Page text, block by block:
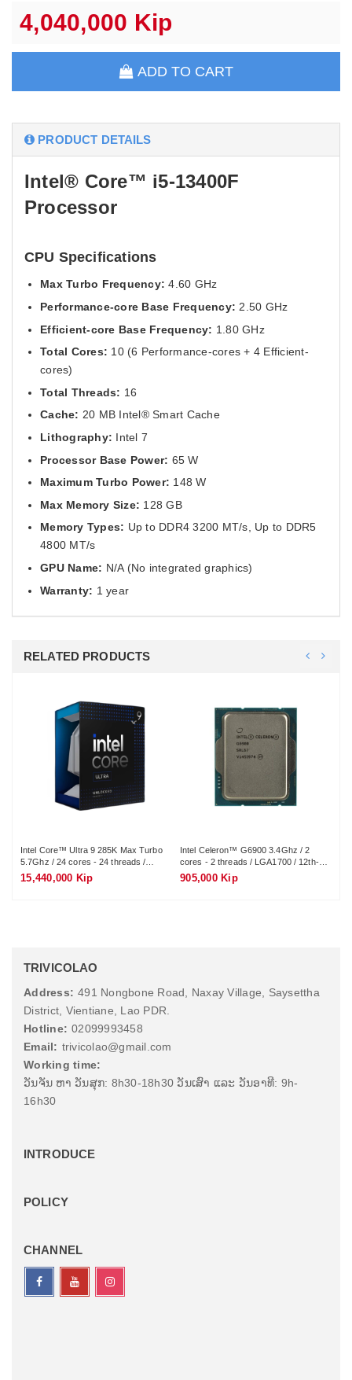
4,040,000 Kip
ADD TO CART
PRODUCT DETAILS
Intel® Core™ i5-13400F
Processor
CPU Specifications
Max Turbo Frequency: 4.60 GHz
Performance-core Base Frequency: 2.50 GHz
Efficient-core Base Frequency: 1.80 GHz
Total Cores: 10 (6 Performance-cores + 4 Efficient-
cores)
Total Threads: 16
Cache: 20 MB Intel® Smart Cache
Lithography: Intel 7
Processor Base Power: 65 W
Maximum Turbo Power: 148 W
Max Memory Size: 128 GB
Memory Types: Up to DDR4 3200 MT/s, Up to DDR5
4800 MT/s
GPU Name: N/A (No integrated graphics)
Warranty: 1 year
RELATED PRODUCTS
Intel Core™ Ultra 9 285K Max Turbo
5.7Ghz / 24 cores - 24 threads /
LGA1851 / 15th-Gen
15,440,000 Kip
Intel Celeron™ G6900 3.4Ghz / 2
cores - 2 threads / LGA1700 / 12th-
Gen
905,000 Kip
TRIVICOLAO
Address: 491 Nongbone Road, Naxay Village, Saysettha
District, Vientiane, Lao PDR.
Hotline: 02099993458
Email: trivicolao@gmail.com
Working time:
ວັນຈັນ ຫາ ວັນສຸກ: 8h30-18h30 ວັນເສົາ ແລະ ວັນອາທີ: 9h-
16h30
INTRODUCE
POLICY
CHANNEL